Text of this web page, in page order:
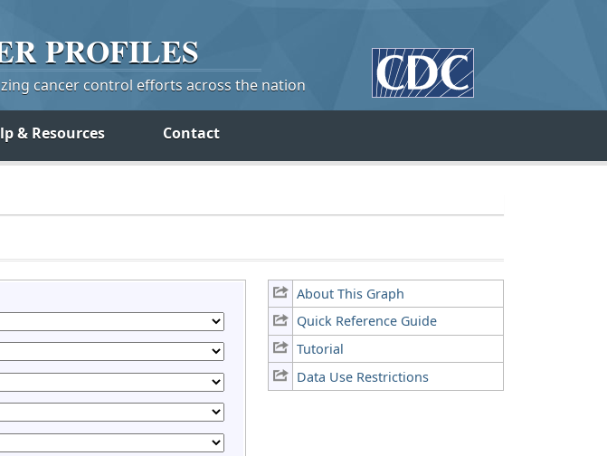
PROFILES
cancer control efforts across the nation
& Resources Contact
About This Graph
Quick Reference Guide
Tutorial
Data Use Restrictions